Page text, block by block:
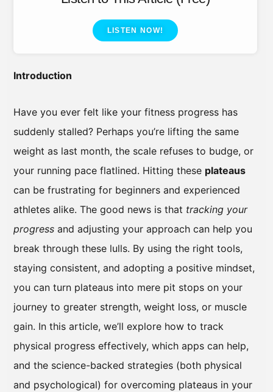
LISTEN NOW!
Introduction
Have you ever felt like your fitness progress has
suddenly stalled? Perhaps you’re lifting the same
weight as last month, the scale refuses to budge, or
your running pace flatlined. Hitting these plateaus
can be frustrating for beginners and experienced
athletes alike. The good news is that tracking your
progress and adjusting your approach can help you
break through these lulls. By using the right tools,
staying consistent, and adopting a positive mindset,
you can turn plateaus into mere pit stops on your
journey to greater strength, weight loss, or muscle
gain. In this article, we’ll explore how to track
physical progress effectively, which apps can help,
and the science-backed strategies (both physical
and psychological) for overcoming plateaus in your